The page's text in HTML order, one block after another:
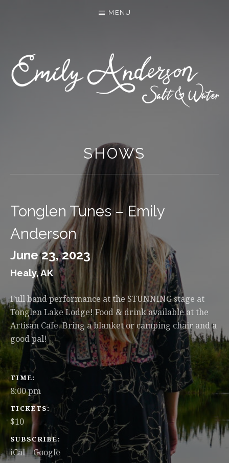
MENU
SHOWS
Tonglen Tunes – Emily
Anderson
June 23, 2023
Healy,AK
Full band performance at the STUNNING stage at
Tonglen Lake Lodge! Food & drink available at the
Artisan Cafe. Bring a blanket or camping chair and a
good pal!
GIG DETAILS
TIME
8:00 pm
TICKETS
$10
SUBSCRIBE
iCal Google